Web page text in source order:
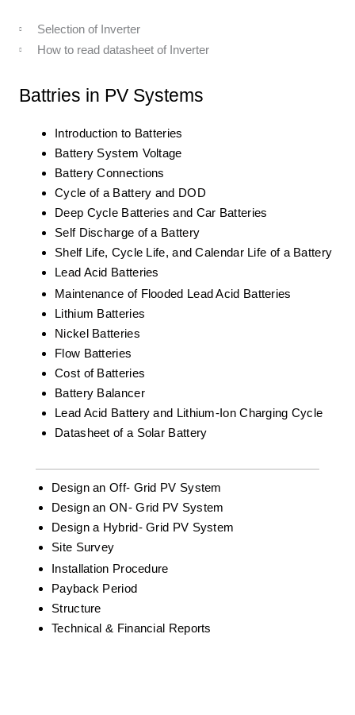
Selection of Inverter
How to read datasheet of Inverter
Battries in PV Systems
Introduction to Batteries
Battery System Voltage
Battery Connections
Cycle of a Battery and DOD
Deep Cycle Batteries and Car Batteries
Self Discharge of a Battery
Shelf Life, Cycle Life, and Calendar Life of a Battery
Lead Acid Batteries
Maintenance of Flooded Lead Acid Batteries
Lithium Batteries
Nickel Batteries
Flow Batteries
Cost of Batteries
Battery Balancer
Lead Acid Battery and Lithium-Ion Charging Cycle
Datasheet of a Solar Battery
Design an Off- Grid PV System
Design an ON- Grid PV System
Design a Hybrid- Grid PV System
Site Survey
Installation Procedure
Payback Period
Structure
Technical & Financial Reports